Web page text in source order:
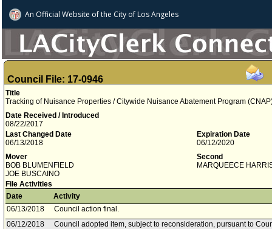
An Official Website ofthe City of Los Angeles
Council File: 17-0946
Title
Tracking of Nuisance Properties / Citywide Nuisance Abatement Program
Date Received / Introduced
08/22/2017
Last Changed Date
06/13/2018
Expiration Date
06/12/2020
Mover
BOB BLUMENFIELD
JOE BUSCAINO
Second
MARQUEECE
File Activities
Date
Activity
06/13/2018
Council action final.
06/12/2018
Council adopted item, subject to reconsideration, pursuant to